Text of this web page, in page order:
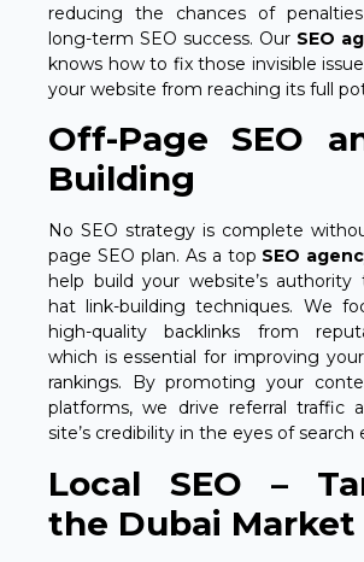
reducing the chances of
long-term SEO success. Our SEO
knows how to fix those invisible
your website from reaching its full
Off-Page SEO
Building
No SEO strategy is complete
page SEO plan. As a top SEO
help build your website’s
hat link-building techniques. We
high-quality backlinks from
which is essential for improving
rankings. By promoting your
platforms, we drive referral traffic
site’s credibility in the eyes of search
Local SEO –
the Dubai Market